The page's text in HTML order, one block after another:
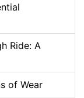
Ride: A
of Wear